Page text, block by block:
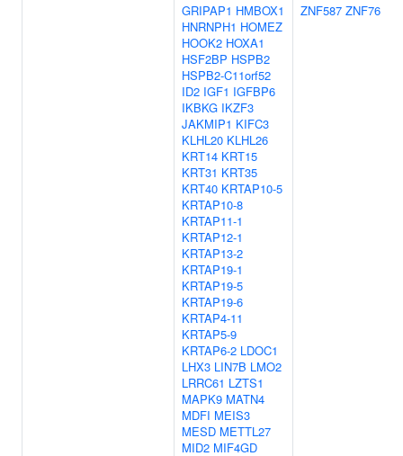
GRIPAP1 HMBOX1
HNRNPH1 HOMEZ
HOOK2 HOXA1
HSF2BP HSPB2
HSPB2-C11orf52
ID2 IGF1 IGFBP6
IKBKG IKZF3
JAKMIP1 KIFC3
KLHL20 KLHL26
KRT14 KRT15
KRT31 KRT35
KRT40 KRTAP10-5
KRTAP10-8
KRTAP11-1
KRTAP12-1
KRTAP13-2
KRTAP19-1
KRTAP19-5
KRTAP19-6
KRTAP4-11
KRTAP5-9
KRTAP6-2 LDOC1
LHX3 LIN7B LMO2
LRRC61 LZTS1
MAPK9 MATN4
MDFI MEIS3
MESD METTL27
MID2 MIF4GD
ZNF587 ZNF76